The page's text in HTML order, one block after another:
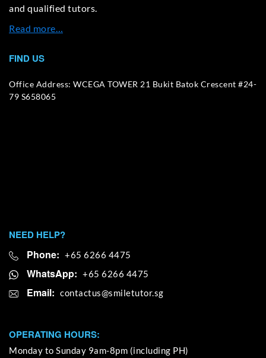
and qualified tutors.
Read more…
FIND US
Office Address: WCEGA TOWER 21 Bukit Batok Crescent #24-
79 S658065
NEED HELP?
Phone: +65 6266 4475
WhatsApp: +65 6266 4475
Email:
OPERATING HOURS:
Monday to Sunday 9am-8pm (including PH)